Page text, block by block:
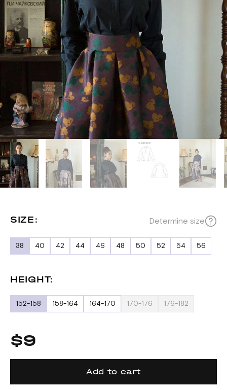
SIZE: Determine size
38 40 42 44 46 48 50 52 54 56
HEIGHT:
152-158 158-164 164-170 170-176 176-182
$9
Add to cart